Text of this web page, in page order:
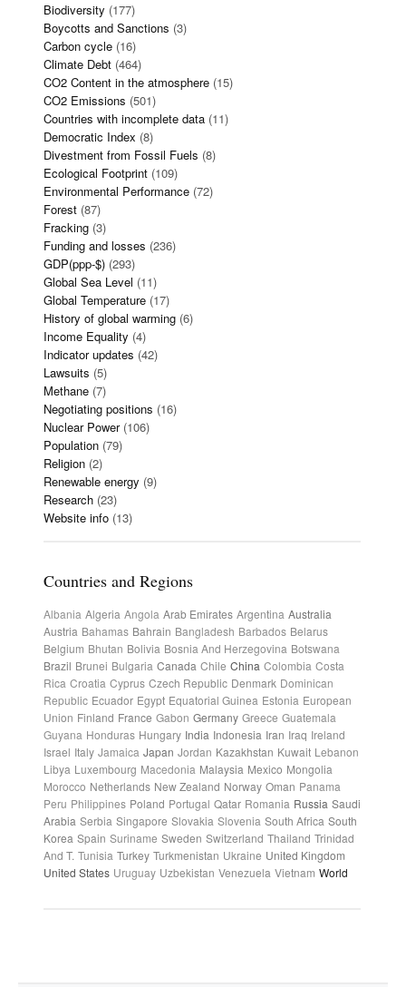
Biodiversity (177)
Boycotts and Sanctions (3)
Carbon cycle (16)
Climate Debt (464)
CO2 Content in the atmosphere (15)
CO2 Emissions (501)
Countries with incomplete data (11)
Democratic Index (8)
Divestment from Fossil Fuels (8)
Ecological Footprint (109)
Environmental Performance (72)
Forest (87)
Fracking (3)
Funding and losses (236)
GDP(ppp-$) (293)
Global Sea Level (11)
Global Temperature (17)
History of global warming (6)
Income Equality (4)
Indicator updates (42)
Lawsuits (5)
Methane (7)
Negotiating positions (16)
Nuclear Power(106)
Population (79)
Religion (2)
Renewable energy (9)
Research (23)
Website info (13)
Countries and Regions
Albania Algeria Angola Arab Emirates Argentina Australia
Austria Bahamas Bahrain Bangladesh Barbados Belarus
Belgium Bhutan Bolivia Bosnia And Herzegovina Botswana
Brazil Brunei Bulgaria Canada Chile China Colombia Costa
Rica Croatia Cyprus Czech Republic Denmark Dominican
Republic Ecuador Egypt Equatorial Guinea Estonia European
Union Finland France Gabon Germany Greece Guatemala
Guyana Honduras Hungary India Indonesia Iran Iraq Ireland
Israel Italy Jamaica Japan Jordan Kazakhstan Kuwait Lebanon
Libya Luxembourg Macedonia Malaysia Mexico Mongolia
Morocco Netherlands New Zealand Norway Oman Panama
Peru Philippines Poland Portugal Qatar Romania Russia Saudi
Arabia Serbia Singapore Slovakia Slovenia South Africa South
Korea Spain Suriname Sweden Switzerland Thailand Trinidad
And T. Tunisia Turkey Turkmenistan Ukraine United Kingdom
United States Uruguay Uzbekistan Venezuela Vietnam World